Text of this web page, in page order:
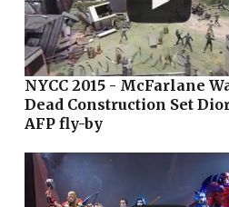
NYCC 2015 - McFarlane
Dead Construction Set
AFP fly-by